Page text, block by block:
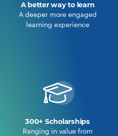
A better way to learn
A deeper more engaged
learning experience
300+ Scholarships
Ranging in value from